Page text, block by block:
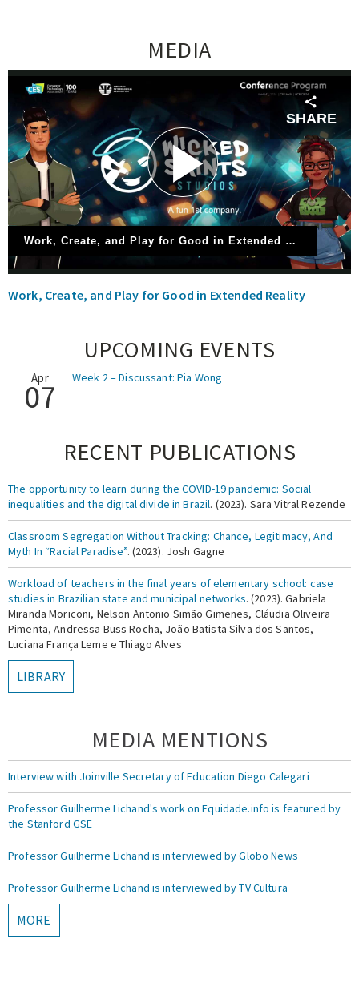
MEDIA
Work, Create, and Play for Good in Extended Reality
UPCOMING EVENTS
Apr
07 Week 2 – Discussant: Pia Wong
RECENT PUBLICATIONS
The opportunity to learn during the COVID-19 pandemic: Social
inequalities and the digital divide in Brazil. (2023). Sara Vitral Rezende
Classroom Segregation Without Tracking: Chance, Legitimacy, And
Myth In “Racial Paradise”. (2023). Josh Gagne
Workload of teachers in the final years of elementary school: case
studies in Brazilian state and municipal networks. (2023). Gabriela
Miranda Moriconi, Nelson Antonio Simão Gimenes, Cláudia Oliveira
Pimenta, Andressa Buss Rocha, João Batista Silva dos Santos,
Luciana França Leme e Thiago Alves
LIBRARY
MEDIA MENTIONS
Interview with Joinville Secretary of Education Diego Calegari
Professor Guilherme Lichand's work on Equidade.info is featured by
the Stanford GSE
Professor Guilherme Lichand is interviewed by Globo News
Professor Guilherme Lichand is interviewed by TV Cultura
MORE